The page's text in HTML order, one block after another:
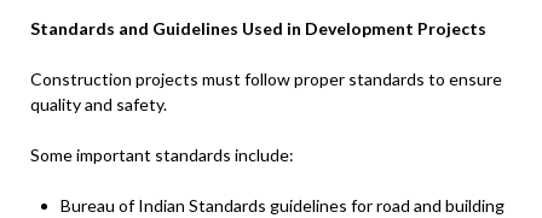
Standards and Guidelines Used in Development Projects
Construction projects must follow proper standards to ensure
quality and safety.
Some important standards include:
Bureau of Indian Standards guidelines for road and building